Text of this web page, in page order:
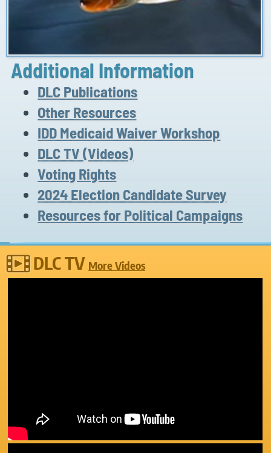
Additional Information
DLC Publications
Other Resources
IDD Medicaid Waiver Workshop
DLC TV (Videos)
Voting Rights
2024 Election Candidate Survey
Resources for Political Campaigns
DLC TV More Videos